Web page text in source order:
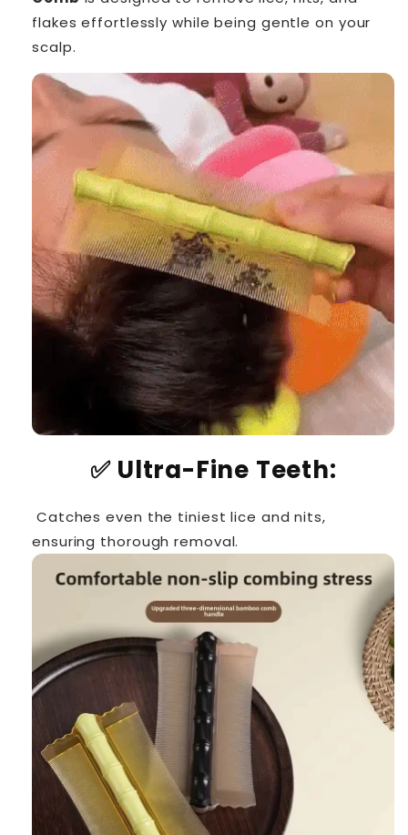
flakes effortlessly while being gentle on your
scalp.
✅ Ultra-Fine Teeth:
Catches even the tiniest lice and nits,
ensuring thorough removal.